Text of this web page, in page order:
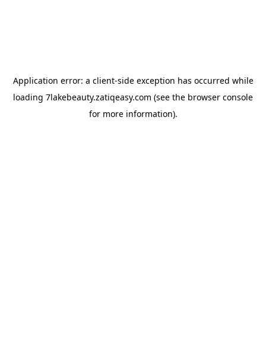
Application error: a client-side exception has occurred while
loading 7lakebeauty.zatiqeasy.com (see the browser console
for more information).